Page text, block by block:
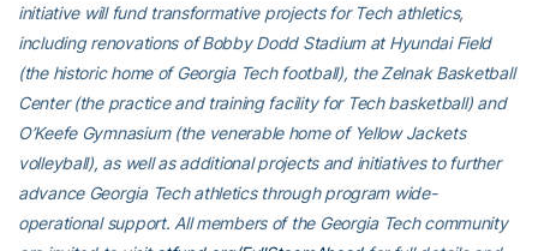
initiative will fund transformative projects for Tech athletics,
including renovations of Bobby Dodd Stadium at Hyundai Field
(the historic home of Georgia Tech football), the Zelnak Basketball
Center (the practice and training facility for Tech basketball) and
O’Keefe Gymnasium (the venerable home of Yellow Jackets
volleyball), as well as additional projects and initiatives to further
advance Georgia Tech athletics through program wide-
operational support. All members of the Georgia Tech community